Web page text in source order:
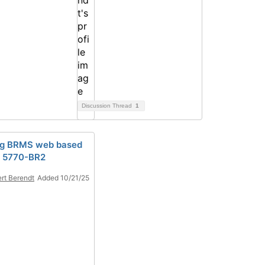
Discussion Thread 1
BRMS web based
5770-BR2
Berendt Added 10/21/25